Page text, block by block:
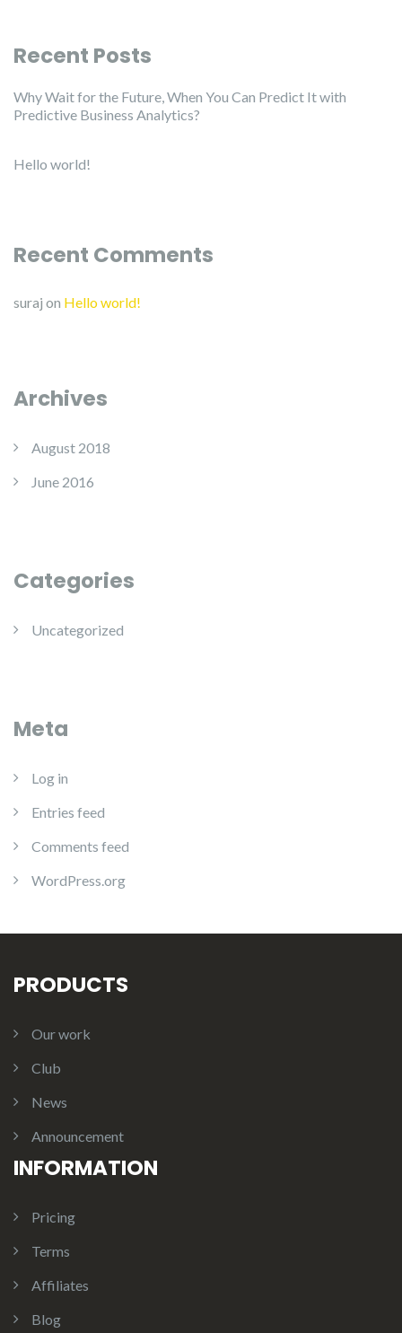
Recent Posts
Why Wait for the Future, When You Can Predict It with
Predictive Business Analytics?
Hello world!
Recent Comments
suraj on Hello world!
Archives
August 2018
June 2016
Categories
Uncategorized
Meta
Log in
Entries feed
Comments feed
WordPress.org
PRODUCTS
Our work
Club
News
Announcement
INFORMATION
Pricing
Terms
Affiliates
Blog